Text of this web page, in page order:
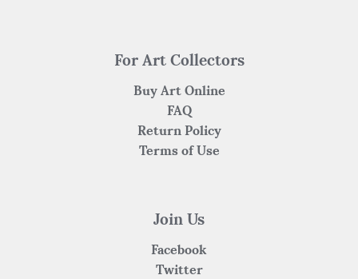
For Art Collectors
Buy Art Online
FAQ
Return Policy
Terms of Use
Join Us
Facebook
Twitter